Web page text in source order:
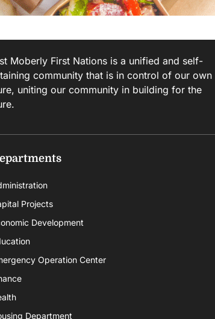
Moberly First Nations is a unified and self-
community that is in control of our own
uniting our community in building for the
Projects
Development
Operation Center
Department